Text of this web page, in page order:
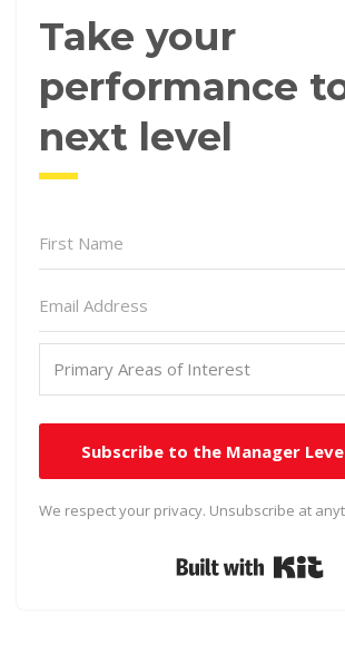
Take your
performance
next level
Subscribe to the Manager
We respect your privacy. Unsubscribe at